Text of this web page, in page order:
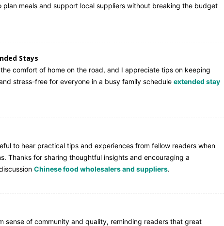
plan meals and support local suppliers without breaking the budget
Stays
comfort of home on the road, and I appreciate tips on keeping
stress-free for everyone in a busy family schedule extended stay
to hear practical tips and experiences from fellow readers when
Thanks for sharing thoughtful insights and encouraging a
Chinese food wholesalers and suppliers.
sense of community and quality, reminding readers that great